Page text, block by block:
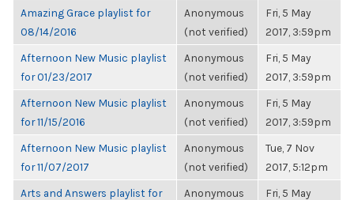
Amazing Grace playlist for
08/14/2016
Anonymous
(not verified)
Fri, 5 May
2017, 3:59pm
Afternoon New Music playlist
for 01/23/2017
Anonymous
(not verified)
Fri, 5 May
2017, 3:59pm
Afternoon New Music playlist
for 11/15/2016
Anonymous
(not verified)
Fri, 5 May
2017, 3:59pm
Afternoon New Music playlist
for 11/07/2017
Anonymous
(not verified)
Tue, 7 Nov
2017, 5:12pm
Arts and Answers playlist for
Anonymous
Fri, 5 May